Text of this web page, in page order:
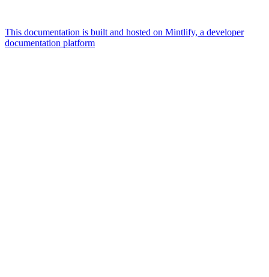
This documentation is built and hosted on Mintlify, a developer
documentation platform